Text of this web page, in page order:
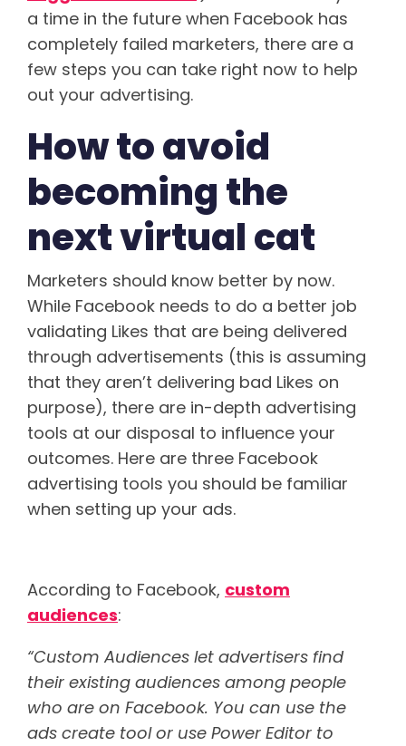
a time in the future when Facebook has
completely failed marketers, there are a
few steps you can take right now to help
out your advertising.
How to avoid
becoming the
next virtual cat
Marketers should know better by now.
While Facebook needs to do a better job
validating Likes that are being delivered
through advertisements (this is assuming
that they aren’t delivering bad Likes on
purpose), there are in-depth advertising
tools at our disposal to influence your
outcomes. Here are three Facebook
advertising tools you should be familiar
when setting up your ads.
According to Facebook, custom
audiences:
“Custom Audiences let advertisers find
their existing audiences among people
who are on Facebook. You can use the
ads create tool or use Power Editor to